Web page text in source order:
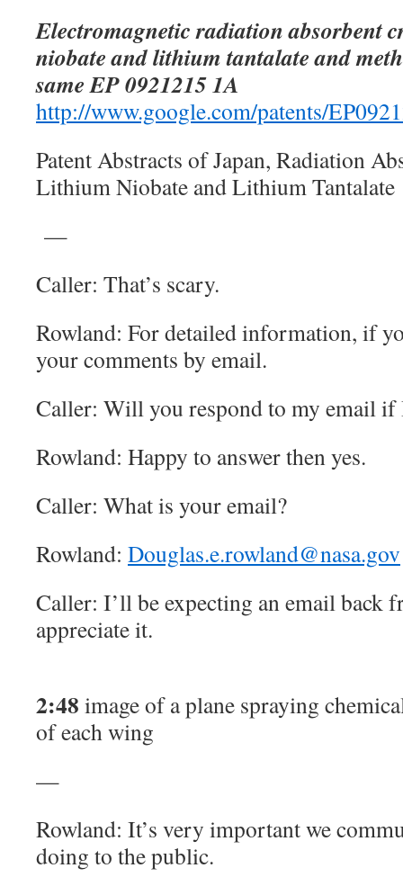
Electromagnetic radiation absorbent
niobate and lithium tantalate and
same EP 0921215 1A
http://www.google.com/patents/
Patent Abstracts of Japan, Radiation
Lithium Niobate and Lithium Tantalate
—
Caller: That’s scary.
Rowland: For detailed information, if
your comments by email.
Caller: Will you respond to my email if
Rowland: Happy to answer then yes.
Caller: What is your email?
Rowland: Douglas.e.rowland@nasa.gov
Caller: I’ll be expecting an email back
appreciate it.
2:48 image of a plane spraying
of each wing
—
Rowland: It’s very important we
doing to the public.